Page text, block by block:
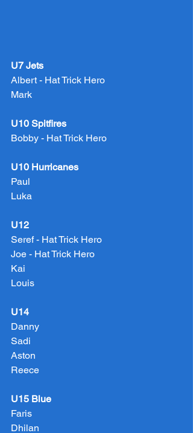
U7 Jets
Albert - Hat Trick Hero
Mark
U10 Spitfires
Bobby - Hat Trick Hero
U10 Hurricanes
Paul
Luka
U12
Seref - Hat Trick Hero
Joe - Hat Trick Hero
Kai
Louis
U14
Danny
Sadi
Aston
Reece
U15 Blue
Faris
Dhilan